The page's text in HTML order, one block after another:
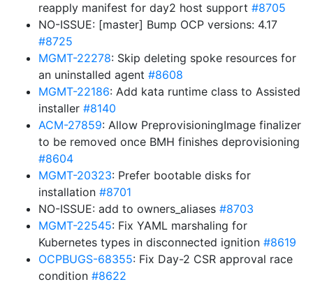
reapply manifest for day2 host support #8705
NO-ISSUE: [master] Bump OCP versions: 4.17
#8725
MGMT-22278: Skip deleting spoke resources for
an uninstalled agent #8608
MGMT-22186: Add kata runtime class to Assisted
installer #8140
ACM-27859: Allow PreprovisioningImage finalizer
to be removed once BMH finishes deprovisioning
#8604
MGMT-20323: Prefer bootable disks for
installation #8701
NO-ISSUE: add to owners_aliases #8703
MGMT-22545: Fix YAML marshaling for
Kubernetes types in disconnected ignition #8619
OCPBUGS-68355: Fix Day-2 CSR approval race
condition #8622